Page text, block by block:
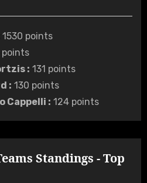
1530 points
points
: 131 points
: 130 points
Cappelli : 124 points
Standings - Top